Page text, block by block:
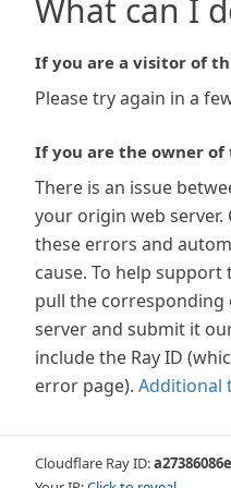
What can I
If you are a visitor of
Please try again in a
If you are the owner of
There is an issue
your origin web
these errors and
cause. To help
pull the
server and submit it
include the Ray ID
error page). Additional
Cloudflare Ray ID: